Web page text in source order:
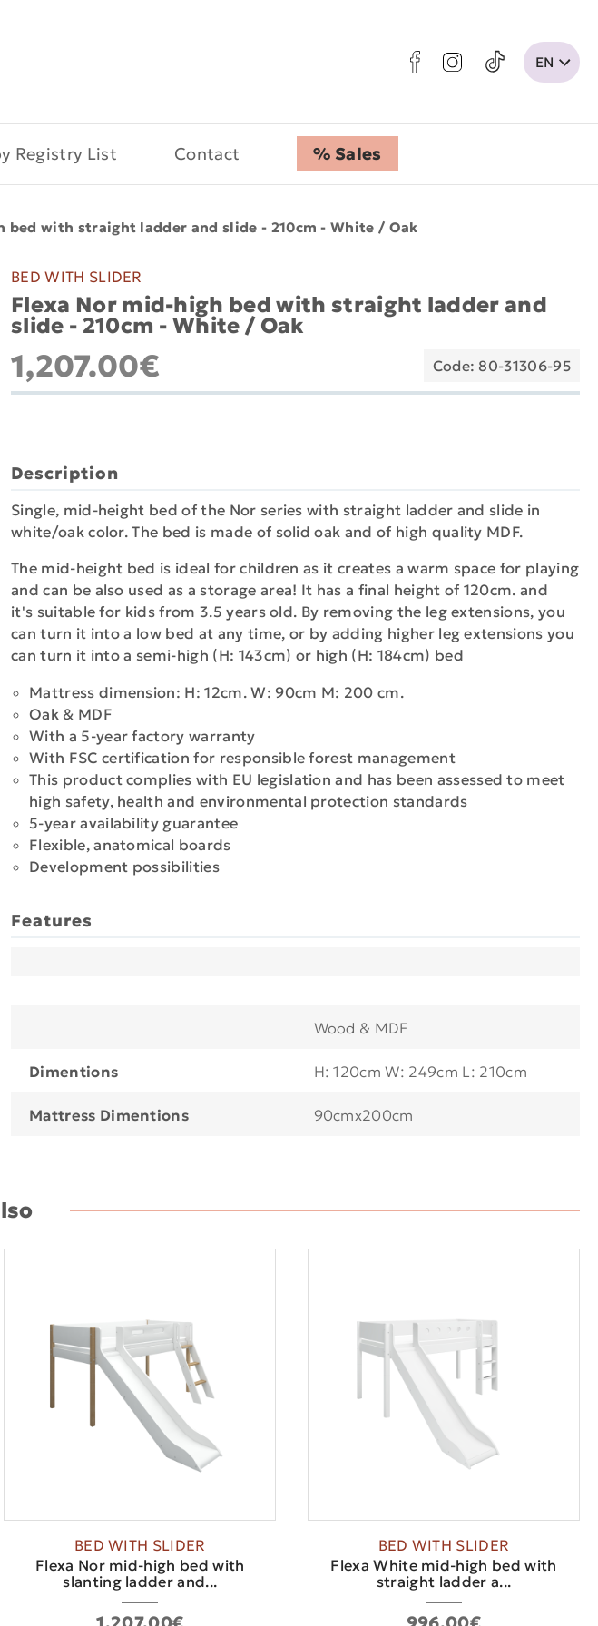
Registry List Contact % Sales
bed with straight ladder and slide - 210cm - White / Oak
BED WITH SLIDER
Flexa Nor mid-high bed with straight ladder and
slide - 210cm - White / Oak
1,207.00€ Code: 80-31306-95
Description
Single, mid-height bed of the Nor series with straight ladder and slide in
white/oak color. The bed is made of solid oak and of high quality MDF.
The mid-height bed is ideal for children as it creates a warm space for playing
and can be also used as a storage area! It has a final height of 120cm. and
it's suitable for kids from 3.5 years old. By removing the leg extensions, you
can turn it into a low bed at any time, or by adding higher leg extensions you
can turn it into a semi-high (H: 143cm) or high (H: 184cm) bed
Mattress dimension: H: 12cm. W: 90cm M: 200 cm.
Oak & MDF
With a 5-year factory warranty
With FSC certification for responsible forest management
This product complies with EU legislation and has been assessed to meet
high safety, health and environmental protection standards
5-year availability guarantee
Flexible, anatomical boards
Development possibilities
Features
Wood & MDF
Dimentions H: 120cm W: 249cm L: 210cm
Mattress Dimentions 90cmx200cm
BED WITH SLIDER
Flexa Nor mid-high bed with
slanting ladder and...
BED WITH SLIDER
Flexa White mid-high bed with
straight ladder a...